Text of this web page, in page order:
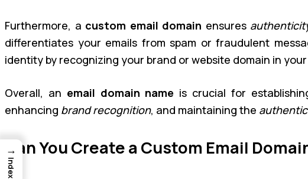
Furthermore, a custom email domain ensures
differentiates your emails from spam or fraudulent
identity by recognizing your brand or website domain in
Overall, an email domain name is crucial for
enhancing brand recognition, and maintaining the
Can You Create a Custom Email
→
Index